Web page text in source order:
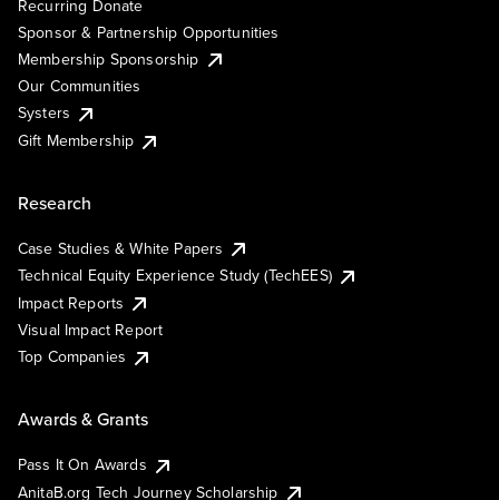
Recurring Donate
Sponsor & Partnership Opportunities
Membership Sponsorship
Our Communities
Systers
Gift Membership
Research
Case Studies & White Papers
Technical Equity Experience Study (TechEES)
Impact Reports
Visual Impact Report
Top Companies
Awards & Grants
Pass It On Awards
AnitaB.org Tech Journey Scholarship